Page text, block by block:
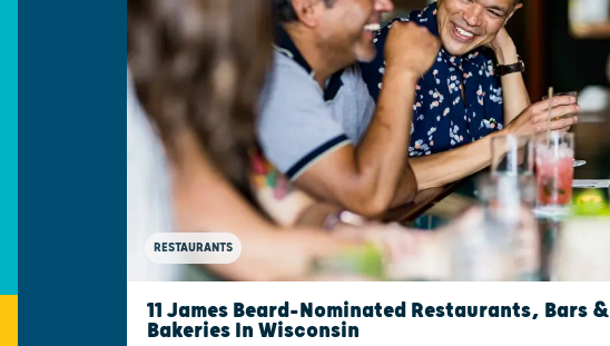
RESTAURANTS
11 James Beard-Nominated Restaurants, Bars &
Bakeries In Wisconsin